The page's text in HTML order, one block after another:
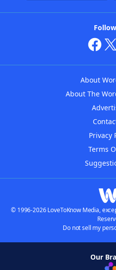
About
About The
Privacy
Terms
© 1996-2026 LoveToKnow Media,
Do not sell my
Our